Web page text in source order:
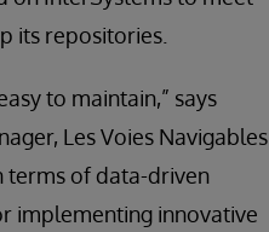
its repositories.
to maintain,” says
Les Voies Navigables
terms of data-driven
implementing innovative